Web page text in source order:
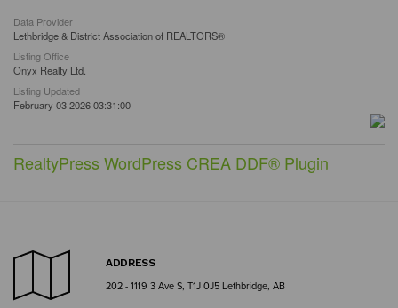
Data Provider
Lethbridge & District Association of REALTORS®
Listing Office
Onyx Realty Ltd.
Listing Updated
February 03 2026 03:31:00
RealtyPress WordPress CREA DDF® Plugin
ADDRESS
202 - 1119 3 Ave S, T1J 0J5 Lethbridge, AB